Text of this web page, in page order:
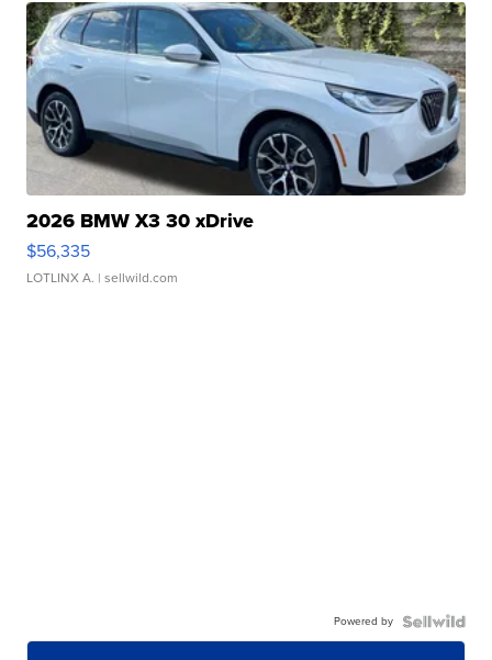
2026 BMW X3 30 xDrive
$56,335
LOTLINX A. | sellwild.com
Powered by